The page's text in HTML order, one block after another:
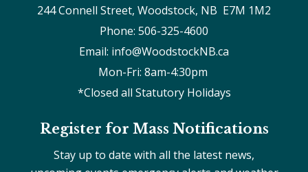
244 Connell Street, Woodstock, NB  E7M 1M2
Phone: 506-325-4600
Email: info@WoodstockNB.ca
Mon-Fri: 8am-4:30pm
*Closed all Statutory Holidays
Register for Mass Notifications
Stay up to date with all the latest news,